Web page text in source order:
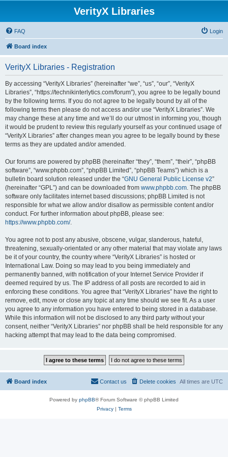
VerityX Libraries
FAQ Login
Board index
VerityX Libraries - Registration
By accessing “VerityX Libraries” (hereinafter “we”, “us”, “our”, “VerityX
Libraries”, “https://technikinterlytics.com/forum”), you agree to be legally bound
by the following terms. If you do not agree to be legally bound by all of the
following terms then please do not access and/or use “VerityX Libraries”. We
may change these at any time and we’ll do our utmost in informing you, though
it would be prudent to review this regularly yourself as your continued usage of
“VerityX Libraries” after changes mean you agree to be legally bound by these
terms as they are updated and/or amended.
Our forums are powered by phpBB (hereinafter “they”, “them”, “their”, “phpBB
software”, “www.phpbb.com”, “phpBB Limited”, “phpBB Teams”) which is a
bulletin board solution released under the “GNU General Public License v2”
(hereinafter “GPL”) and can be downloaded from www.phpbb.com. The phpBB
software only facilitates internet based discussions; phpBB Limited is not
responsible for what we allow and/or disallow as permissible content and/or
conduct. For further information about phpBB, please see:
https://www.phpbb.com/.
You agree not to post any abusive, obscene, vulgar, slanderous, hateful,
threatening, sexually-orientated or any other material that may violate any laws
be it of your country, the country where “VerityX Libraries” is hosted or
International Law. Doing so may lead to you being immediately and
permanently banned, with notification of your Internet Service Provider if
deemed required by us. The IP address of all posts are recorded to aid in
enforcing these conditions. You agree that “VerityX Libraries” have the right to
remove, edit, move or close any topic at any time should we see fit. As a user
you agree to any information you have entered to being stored in a database.
While this information will not be disclosed to any third party without your
consent, neither “VerityX Libraries” nor phpBB shall be held responsible for any
hacking attempt that may lead to the data being compromised.
Board index All times are UTC
Delete cookies
Contact us
Powered by phpBB® Forum Software © phpBB Limited
Privacy| Terms